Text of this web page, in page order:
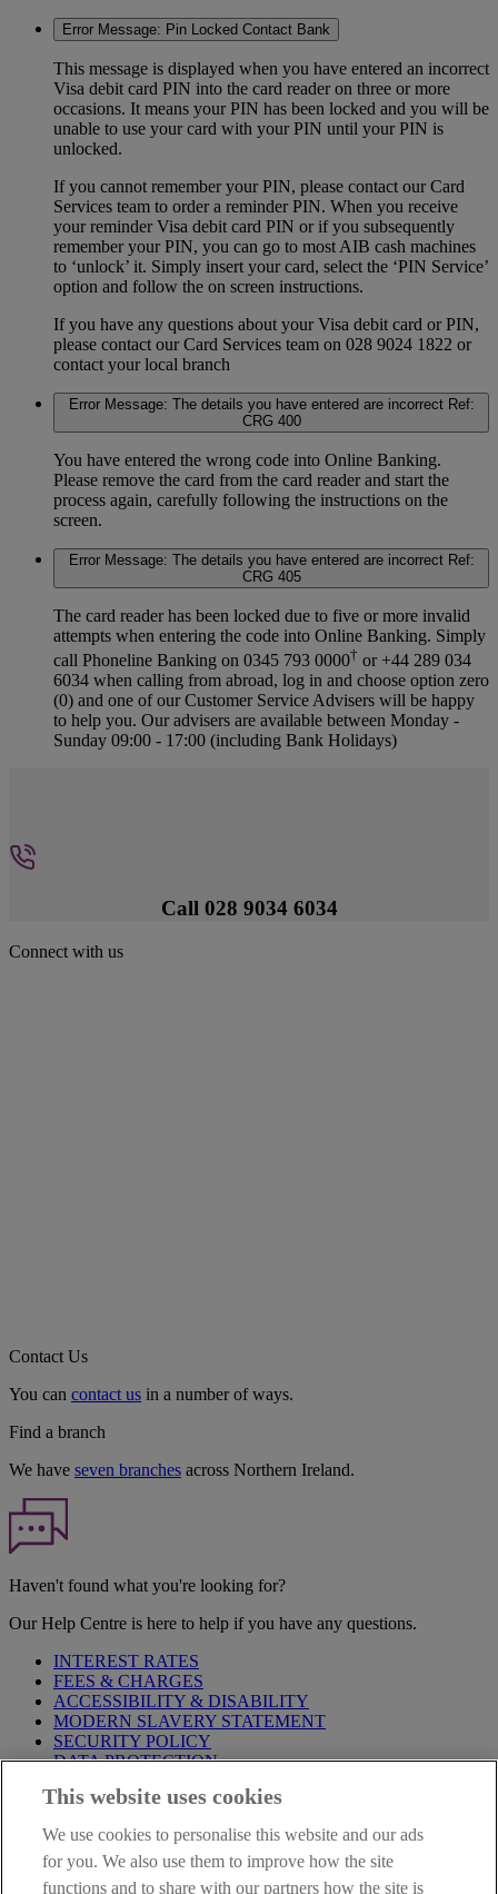
Error Message: Pin Locked Contact Bank
This message is displayed when you have entered an incorrect
Visa debit card PIN into the card reader on three or more
occasions. It means your PIN has been locked and you will be
unable to use your card with your PIN until your PIN is
unlocked.
If you cannot remember your PIN, please contact our Card
Services team to order a reminder PIN. When you receive
your reminder Visa debit card PIN or if you subsequently
remember your PIN, you can go to most AIB cash machines
to ‘unlock’ it. Simply insert your card, select the ‘PIN Service’
option and follow the on screen instructions.
If you have any questions about your Visa debit card or PIN,
please contact our Card Services team on 028 9024 1822 or
contact your local branch
Error Message: The details you have entered are incorrect Ref:
CRG 400
You have entered the wrong code into Online Banking.
Please remove the card from the card reader and start the
process again, carefully following the instructions on the
screen.
Error Message: The details you have entered are incorrect Ref:
CRG 405
The card reader has been locked due to five or more invalid
attempts when entering the code into Online Banking. Simply
call Phoneline Banking on 0345 793 0000† or +44 289 034
6034 when calling from abroad, log in and choose option zero
(0) and one of our Customer Service Advisers will be happy
to help you. Our advisers are available between Monday -
Sunday 09:00 - 17:00 (including Bank Holidays)
Call 028 9034 6034
Connect with us
Contact Us
You can contact us in a number of ways.
Find a branch
We have seven branches across Northern Ireland.
Haven't found what you're looking for?
Our Help Centre is here to help if you have any questions.
INTEREST RATES
FEES & CHARGES
ACCESSIBILITY & DISABILITY
MODERN SLAVERY STATEMENT
SECURITY POLICY
DATA PROTECTION
Before proceeding please take time to read our
are deemed to have read and accepted these when using our
website.
This website uses cookies
We use cookies to personalise this website and our ads
for you. We also use them to improve how the site
functions and to share with our partners how the site is